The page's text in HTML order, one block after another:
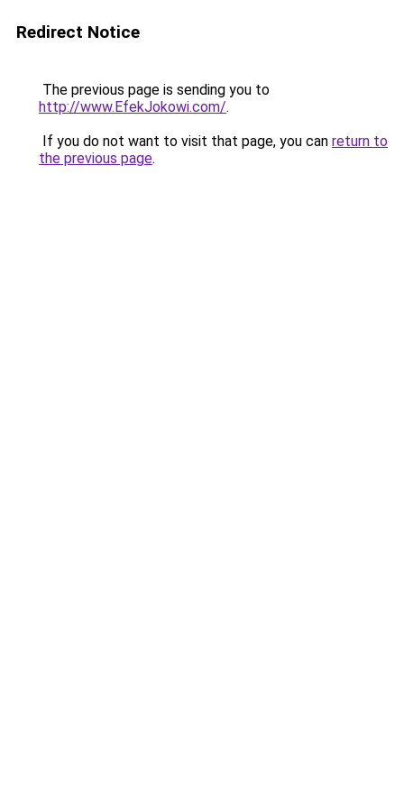
Redirect Notice
The previous page is sending you to
http://www.EfekJokowi.com/.
If you do not want to visit that page, you can return to
the previous page.